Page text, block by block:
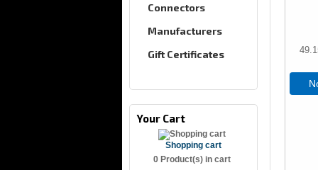
Connectors
Manufacturers
Gift Certificates
Your Cart
Shopping cart
0 Product(s) in cart